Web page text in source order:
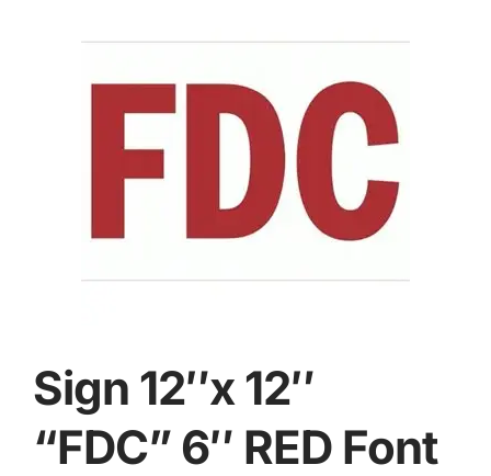
Sign 12″x 12″
“FDC” 6″ RED Font